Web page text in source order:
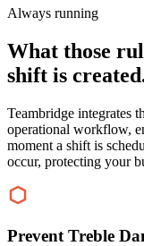
Always running
What those
shift is
Teambridge integrates
operational workflow,
moment a shift is
occur, protecting your
Prevent Treble